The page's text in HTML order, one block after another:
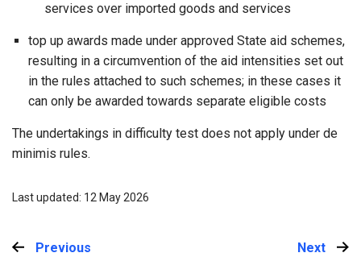
services over imported goods and services
top up awards made under approved State aid schemes,
resulting in a circumvention of the aid intensities set out
in the rules attached to such schemes; in these cases it
can only be awarded towards separate eligible costs
The undertakings in difficulty test does not apply under de
minimis rules.
Last updated: 12 May 2026
Next
Previous